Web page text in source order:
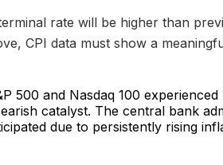
rate will be higher than
CPI data must show a
500 and Nasdaq 100 experienced
catalyst. The central bank
due to persistently rising